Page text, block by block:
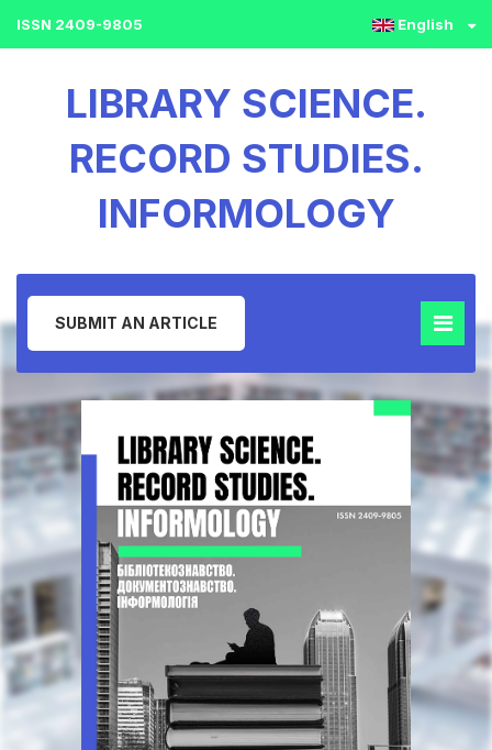
ISSN 2409-9805 English
LIBRARY SCIENCE.
RECORD STUDIES.
INFORMOLOGY
SUBMIT AN ARTICLE